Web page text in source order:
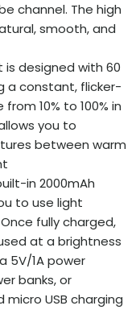
channel. The high
smooth, and
is designed with 60
a constant, flicker-
10% to 100% in
you to
between warm
in 2000mAh
to use light
fully charged,
at a brightness
5V/1A power
banks, or
USB charging